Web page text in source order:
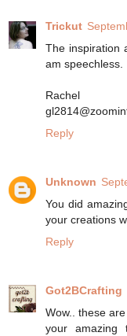
Trickut
The inspiration
am speechless.
Rachel
Reply
Unknown
You did
your creations
Reply
Got2BCrafting
Wow.. these
your